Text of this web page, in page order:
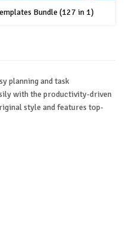
Bundle (127 in 1)
planning and task
with the productivity-driven
style and features top-